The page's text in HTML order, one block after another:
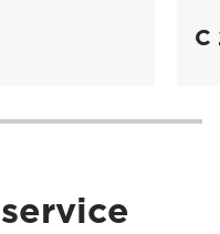
C